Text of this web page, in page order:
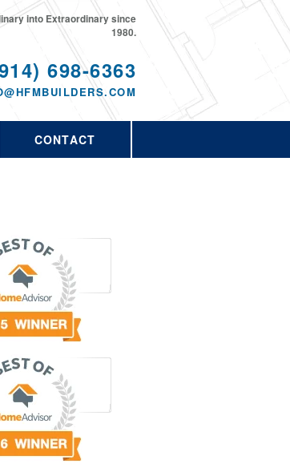
698-6363
into Extraordinary since
1980.
CONTACT